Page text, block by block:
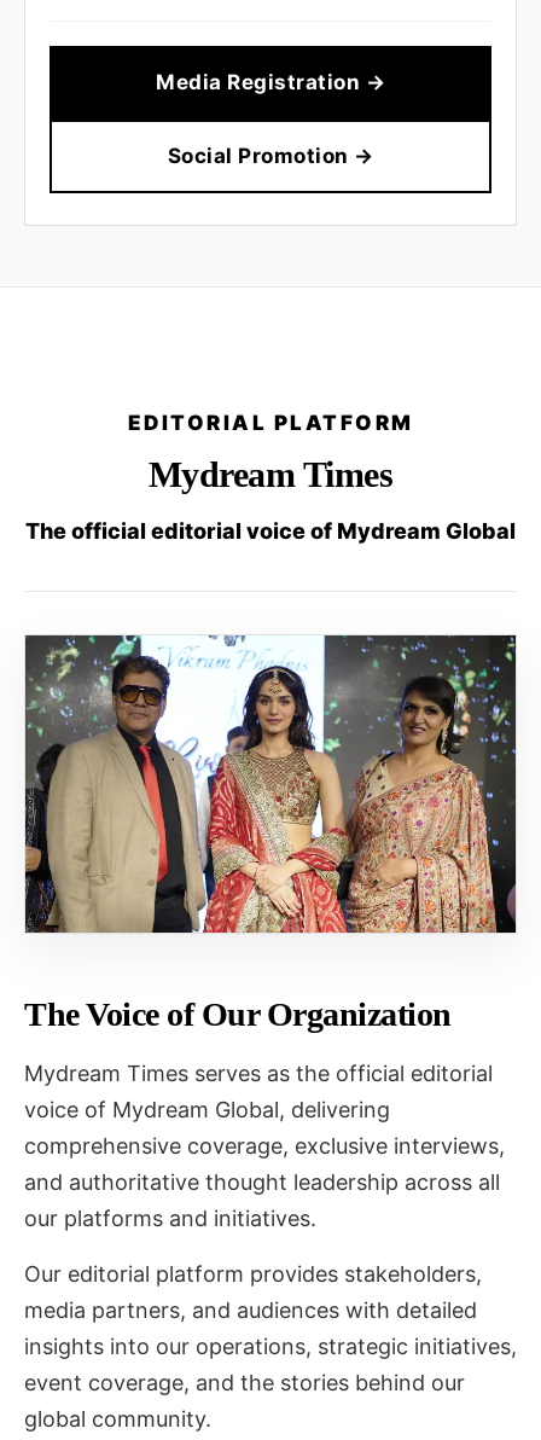
Media Registration →
Social Promotion →
EDITORIAL PLATFORM
Mydream Times
The official editorial voice of Mydream Global
The Voice of Our Organization
Mydream Times serves as the official editorial
voice of Mydream Global, delivering
comprehensive coverage, exclusive interviews,
and authoritative thought leadership across all
our platforms and initiatives.
Our editorial platform provides stakeholders,
media partners, and audiences with detailed
insights into our operations, strategic initiatives,
event coverage, and the stories behind our
global community.